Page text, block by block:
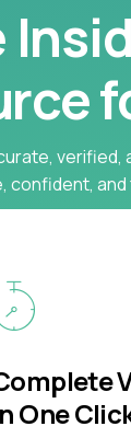
confident,
One